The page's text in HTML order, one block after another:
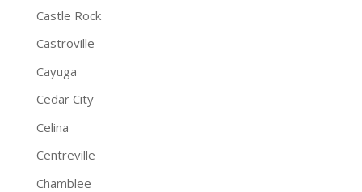
Castle Rock
Castroville
Cayuga
Cedar City
Celina
Centreville
Chamblee